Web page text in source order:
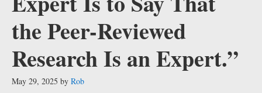
the Peer-Reviewed
Research Is an Expert.”
May 29, 2025 by Rob